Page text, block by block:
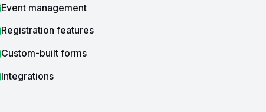
Event management
Registration features
Custom-built forms
Integrations